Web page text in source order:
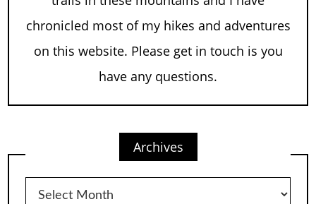
chronicled most of my hikes and adventures
on this website. Please get in touch is you
have any questions.
Archives
Archives